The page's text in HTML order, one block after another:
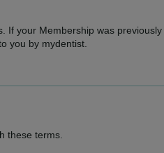
If your Membership was previously
you by mydentist.
these terms.